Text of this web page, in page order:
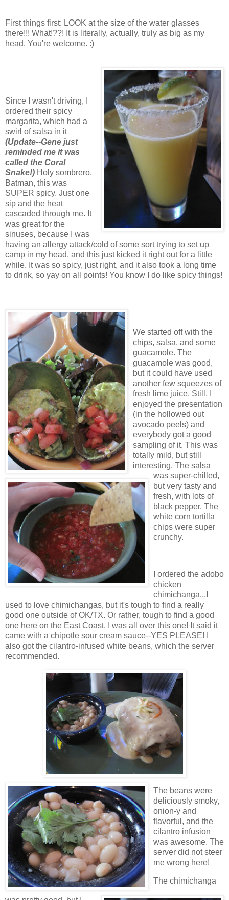
First things first: LOOK at the size of the water glasses
there!!! What!??! It is literally, actually, truly as big as my
head. You're welcome. :)
Since I wasn't driving, I
ordered their spicy
margarita, which had a
swirl of salsa in it
(Update--Gene just
reminded me it was
called the Coral
Snake!) Holy sombrero,
Batman, this was
SUPER spicy. Just one
sip and the heat
cascaded through me. It
was great for the
sinuses, because I was
having an allergy attack/cold of some sort trying to set up
camp in my head, and this just kicked it right out for a little
while. It was so spicy, just right, and it also took a long time
to drink, so yay on all points! You know I do like spicy things!
We started off with the
chips, salsa, and some
guacamole. The
guacamole was good,
but it could have used
another few squeezes of
fresh lime juice. Still, I
enjoyed the presentation
(in the hollowed out
avocado peels) and
everybody got a good
sampling of it. This was
totally mild, but still
interesting. The salsa
was super-chilled,
but very tasty and
fresh, with lots of
black pepper. The
white corn tortilla
chips were super
crunchy.
I ordered the adobo
chicken
chimichanga...I
used to love chimichangas, but it's tough to find a really
good one outside of OK/TX. Or rather, tough to find a good
one here on the East Coast. I was all over this one! It said it
came with a chipotle sour cream sauce--YES PLEASE! I
also got the cilantro-infused white beans, which the server
recommended.
The beans were
deliciously smoky,
onion-y and
flavorful, and the
cilantro infusion
was awesome. The
server did not steer
me wrong here!
The chimichanga